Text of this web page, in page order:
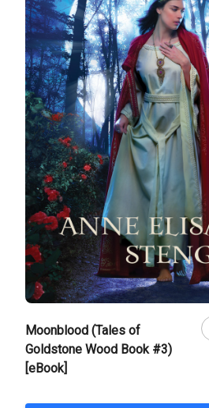
Moonblood (Tales of
Goldstone Wood Book #3)
[eBook]